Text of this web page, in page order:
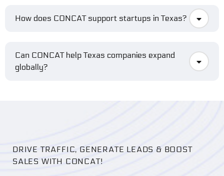
How does CONCAT support startups in Texas?
Can CONCAT help Texas companies expand
globally?
DRIVE TRAFFIC, GENERATE LEADS & BOOST
SALES WITH CONCAT!